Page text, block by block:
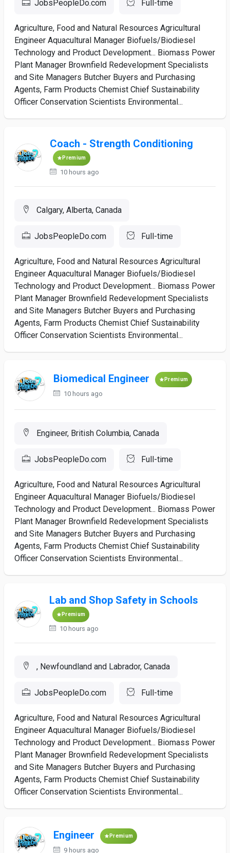
JobsPeopleDo.com Full-time
Agriculture, Food and Natural Resources Agricultural
Engineer Aquacultural Manager Biofuels/Biodiesel
Technology and Product Development... Biomass Power
Plant Manager Brownfield Redevelopment Specialists
and Site Managers Butcher Buyers and Purchasing
Agents, Farm Products Chemist Chief Sustainability
Officer Conservation Scientists Environmental...
Coach - Strength Conditioning
Premium
10 hours ago
Calgary, Alberta, Canada
JobsPeopleDo.com Full-time
Agriculture, Food and Natural Resources Agricultural
Engineer Aquacultural Manager Biofuels/Biodiesel
Technology and Product Development... Biomass Power
Plant Manager Brownfield Redevelopment Specialists
and Site Managers Butcher Buyers and Purchasing
Agents, Farm Products Chemist Chief Sustainability
Officer Conservation Scientists Environmental...
Biomedical Engineer Premium
10 hours ago
Engineer, British Columbia, Canada
JobsPeopleDo.com Full-time
Agriculture, Food and Natural Resources Agricultural
Engineer Aquacultural Manager Biofuels/Biodiesel
Technology and Product Development... Biomass Power
Plant Manager Brownfield Redevelopment Specialists
and Site Managers Butcher Buyers and Purchasing
Agents, Farm Products Chemist Chief Sustainability
Officer Conservation Scientists Environmental...
Lab and Shop Safety in Schools
Premium
10 hours ago
, Newfoundland and Labrador, Canada
JobsPeopleDo.com Full-time
Agriculture, Food and Natural Resources Agricultural
Engineer Aquacultural Manager Biofuels/Biodiesel
Technology and Product Development... Biomass Power
Plant Manager Brownfield Redevelopment Specialists
and Site Managers Butcher Buyers and Purchasing
Agents, Farm Products Chemist Chief Sustainability
Officer Conservation Scientists Environmental...
Engineer Premium
9 hours ago